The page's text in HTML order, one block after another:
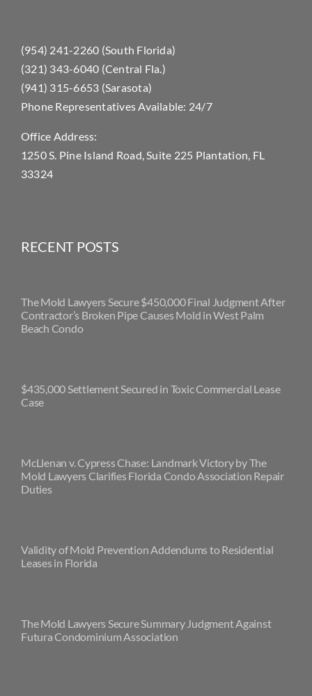
(954) 241-2260 (South Florida)
(321) 343-6040 (Central Fla.)
(941) 315-6653 (Sarasota)
Phone Representatives Available: 24/7
Office Address:
1250 S. Pine Island Road, Suite 225 Plantation, FL
33324
RECENT POSTS
The Mold Lawyers Secure $450,000 Final Judgment After
Contractor’s Broken Pipe Causes Mold in West Palm
Beach Condo
$435,000 Settlement Secured in Toxic Commercial Lease
Case
McLlenan v. Cypress Chase: Landmark Victory by The
Mold Lawyers Clarifies Florida Condo Association Repair
Duties
Validity of Mold Prevention Addendums to Residential
Leases in Florida
The Mold Lawyers Secure Summary Judgment Against
Futura Condominium Association